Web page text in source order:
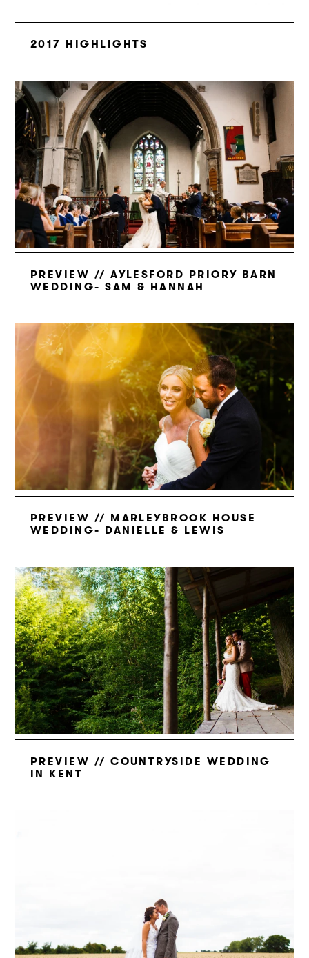
2017 HIGHLIGHTS
PREVIEW // AYLESFORD PRIORY BARN
WEDDING- SAM & HANNAH
PREVIEW // MARLEYBROOK HOUSE
WEDDING- DANIELLE & LEWIS
PREVIEW // COUNTRYSIDE WEDDING
IN KENT